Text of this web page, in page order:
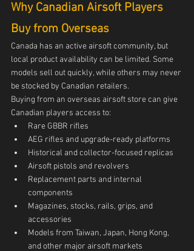
Why Canadian Airsoft Players
Buy from Overseas
Canada has an active airsoft community, but
local product availability can be limited. Some
models sell out quickly, while others may never
be stocked by Canadian retailers.
Buying from an overseas airsoft store can give
Canadian players access to:
Rare GBBR rifles
AEG rifles and upgrade-ready platforms
Historical and collector-focused replicas
Airsoft pistols and revolvers
Replacement parts and internal
components
Magazines, stocks, rails, grips, and
accessories
Models from Taiwan, Japan, Hong Kong,
and other major airsoft markets